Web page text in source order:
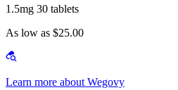
1.5mg 30 tablets
As low as $25.00
Learn more about Wegovy